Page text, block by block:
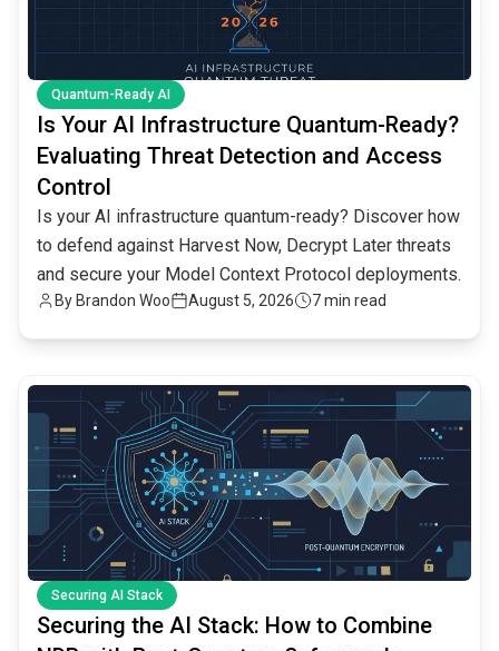
Quantum-Ready AI
Is Your AI Infrastructure Quantum-Ready?
Evaluating Threat Detection and Access
Control
Is your AI infrastructure quantum-ready? Discover how
to defend against Harvest Now, Decrypt Later threats
and secure your Model Context Protocol deployments.
By Brandon Woo August 5, 2026 7 min read
Securing AI Stack
Securing the AI Stack: How to Combine
common.read_full_article